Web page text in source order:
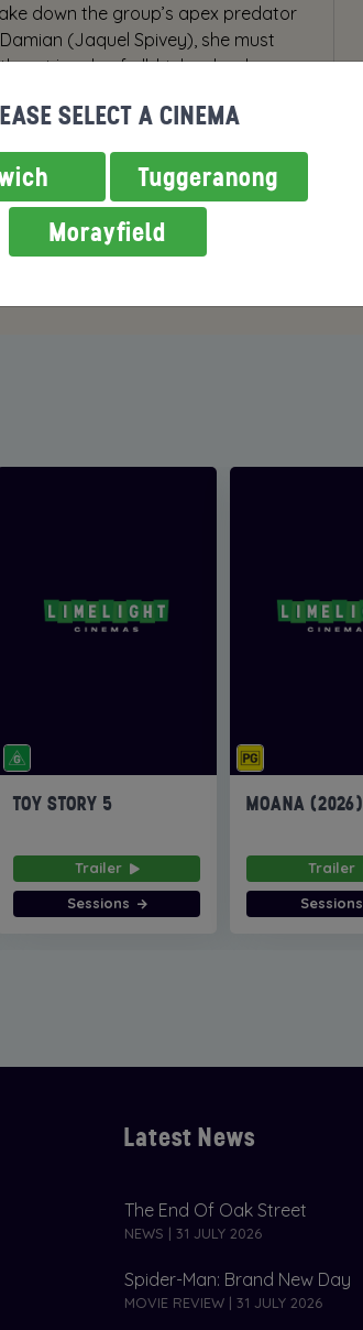
down the group’s apex predator
(Jaquel Spivey), she must
jungle of all: high school.
TOY STORY 5
Trailer
Sessions
MOANA (2026)
Trailer
Sessions
Latest News
The End Of Oak Street
NEWS | 31 JULY 2026
Spider-Man: Brand New Day
MOVIE REVIEW | 31 JULY 2026
SELECT A CINEMA
Tuggeranong
Morayfield